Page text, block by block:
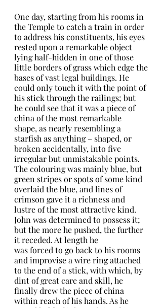
One day, starting from his rooms in
the Temple to catch a train in order
to address his constituents, his eyes
rested upon a remarkable object
lying half-hidden in one of those
little borders of grass which edge the
bases of vast legal buildings. He
could only touch it with the point of
his stick through the railings; but
he could see that it was a piece of
china of the most remarkable
shape, as nearly resembling a
starfish as anything – shaped, or
broken accidentally, into five
irregular but unmistakable points.
The colouring was mainly blue, but
green stripes or spots of some kind
overlaid the blue, and lines of
crimson gave it a richness and
lustre of the most attractive kind.
John was determined to possess it;
but the more he pushed, the further
it receded. At length he
was forced to go back to his rooms
and improvise a wire ring attached
to the end of a stick, with which, by
dint of great care and skill, he
finally drew the piece of china
within reach of his hands. As he